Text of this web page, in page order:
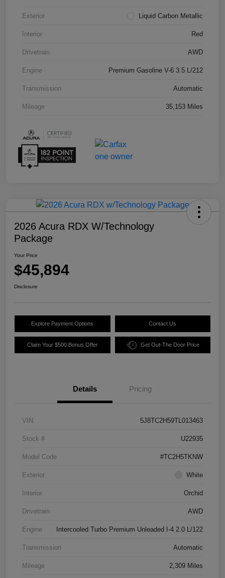
Exterior Liquid Carbon Metallic
Interior Red
Drivetrain AWD
Engine Premium Gasoline V-6 3.5 L/212
Transmission Automatic
Mileage 35,153 Miles
2026 Acura RDX W/Technology
Package
Your Price
$45,894
Disclosure
Explore Payment Options Contact Us
Claim Your $500 Bonus Offer Get Out-The Door Price
Details Pricing
VIN 5J8TC2H59TL013463
Stock # U22935
Model Code #TC2H5TKNW
Exterior White
Interior Orchid
Drivetrain AWD
Engine Intercooled Turbo Premium Unleaded I-4 2.0 L/122
Transmission Automatic
Mileage 2,309 Miles